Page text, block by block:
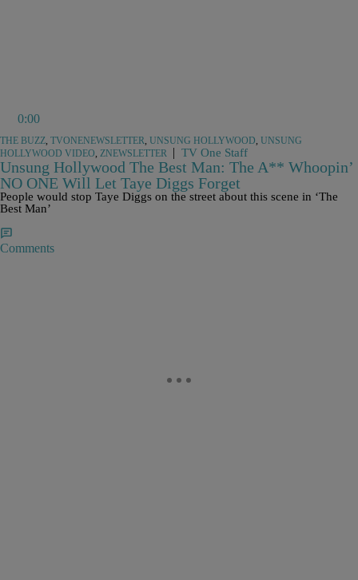
0:00
THE BUZZ, TVONENEWSLETTER, UNSUNG HOLLYWOOD, UNSUNG
HOLLYWOOD VIDEO, ZNEWSLETTER | TV One Staff
Unsung Hollywood The Best Man: The A** Whoopin’
NO ONE Will Let Taye Diggs Forget
People would stop Taye Diggs on the street about this scene in ‘The
Best Man’
Comments